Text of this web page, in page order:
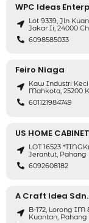
WPC Ideas
Lot 9339, Jln
Jakar Ii, 24000
6098585033
Feiro Niaga
Kaw Industri
Mahkota, 25200
601121984749
US HOME
LOT 16523
Jerantut, Pahang
6092608182
A Craft Idea Sdn.
B-172, Lorong IM
Kuantan, Pahang